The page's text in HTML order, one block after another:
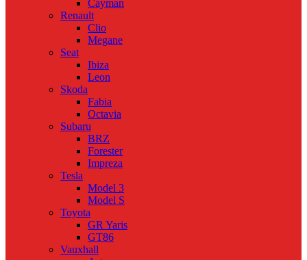
Cayman
Renault
Clio
Megane
Seat
Ibiza
Leon
Skoda
Fabia
Octavia
Subaru
BRZ
Forester
Impreza
Tesla
Model 3
Model S
Toyota
GR Yaris
GT86
Vauxhall